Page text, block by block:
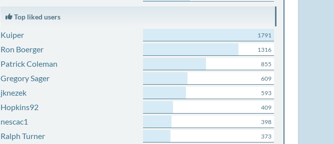
Top liked users
Kuiper 1791
Ron Boerger 1316
Patrick Coleman 855
Gregory Sager 609
jknezek 593
Hopkins92 409
nescac1 398
Ralph Turner 373